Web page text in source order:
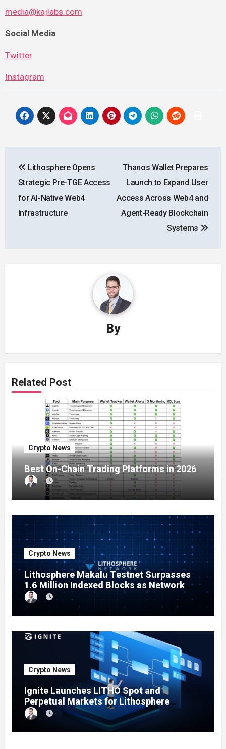
media@kajlabs.com
Social Media
Twitter
Instagram
navigation
Lithosphere Opens
Strategic Pre-TGE Access
for AI-Native Web4
Infrastructure
Thanos Wallet Prepares
Launch to Expand User
Access Across Web4 and
Agent-Ready Blockchain
Systems
By
Related Post
Crypto News
Best On-Chain Trading Platforms in 2026
Crypto News
Lithosphere Makalu Testnet Surpasses
1.6 Million Indexed Blocks as Network
Testing Expands
Crypto News
Ignite Launches LITHO Spot and
Perpetual Markets for Lithosphere
Ecosystem